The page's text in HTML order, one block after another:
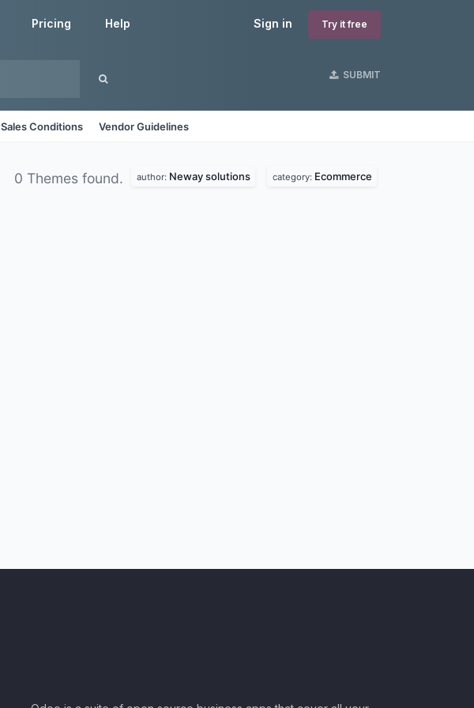
Sign in Try it free
Pricing Help
SUBMIT
Sales Conditions Vendor Guidelines
0 Themes found. author: Neway solutions category: Ecommerce